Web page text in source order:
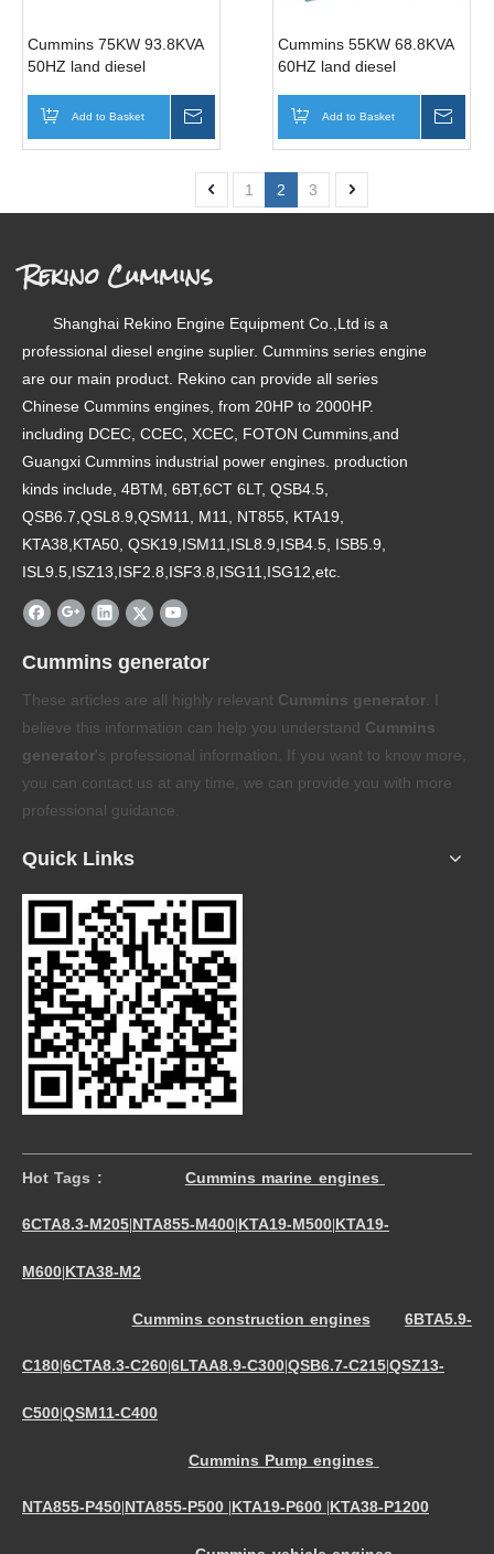
Cummins 75KW 93.8KVA
50HZ land diesel
(4BTA3.9-G2 )
Add to Basket
Cummins 55KW 68.8KVA
60HZ land diesel
(4BTA3.9-G2 )
Add to Basket
1 2 3
Rekino Cummins
Shanghai Rekino Engine Equipment Co.,Ltd is a
professional diesel engine suplier. Cummins series engine
are our main product. Rekino can provide all series
Chinese Cummins engines, from 20HP to 2000HP.
including DCEC, CCEC, XCEC, FOTON Cummins,and
Guangxi Cummins industrial power engines. production
kinds include, 4BTM, 6BT,6CT 6LT, QSB4.5,
QSB6.7,QSL8.9,QSM11, M11, NT855, KTA19,
KTA38,KTA50, QSK19,ISM11,ISL8.9,ISB4.5, ISB5.9,
ISL9.5,ISZ13,ISF2.8,ISF3.8,ISG11,ISG12,etc.
Cummins generator
These articles are all highly relevant Cummins generator
believe this information can help you understand Cummins
generator's professional information. If you want to know more,
you can contact us at any time, we can provide you with more
professional guidance.
Quick Links
Hot Tags : Cummins marine engines
6CTA8.3-M205 NTA855-M400 KTA19-M500 KTA19-
M600 KTA38-M2
Cummins construction engines 6BTA5.9-
C1806CTA8.3-C2606LTAA8.9-C300QSB6.7-C215QSZ13-
C500QSM11-C400
Cummins Pump engines
NTA855-P450 NTA855-P500 KTA19-P600 KTA38-P1200